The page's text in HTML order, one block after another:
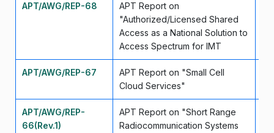
APT/AWG/REP-68
APT Report on
"Authorized/Licensed Shared
Access as a National Solution to
Access Spectrum for IMT
APT/AWG/REP-67
APT Report on "Small Cell
Cloud Services"
APT/AWG/REP-
66(Rev.1)
APT Report on "Short Range
Radiocommunication Systems